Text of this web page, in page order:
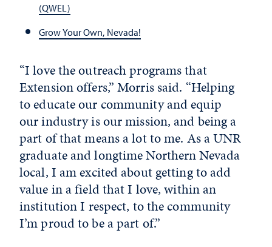
(QWEL)
Grow Your Own, Nevada!
“I love the outreach programs that
Extension offers,” Morris said. “Helping
to educate our community and equip
our industry is our mission, and being a
part of that means a lot to me. As a UNR
graduate and longtime Northern Nevada
local, I am excited about getting to add
value in a field that I love, within an
institution I respect, to the community
I’m proud to be a part of.”